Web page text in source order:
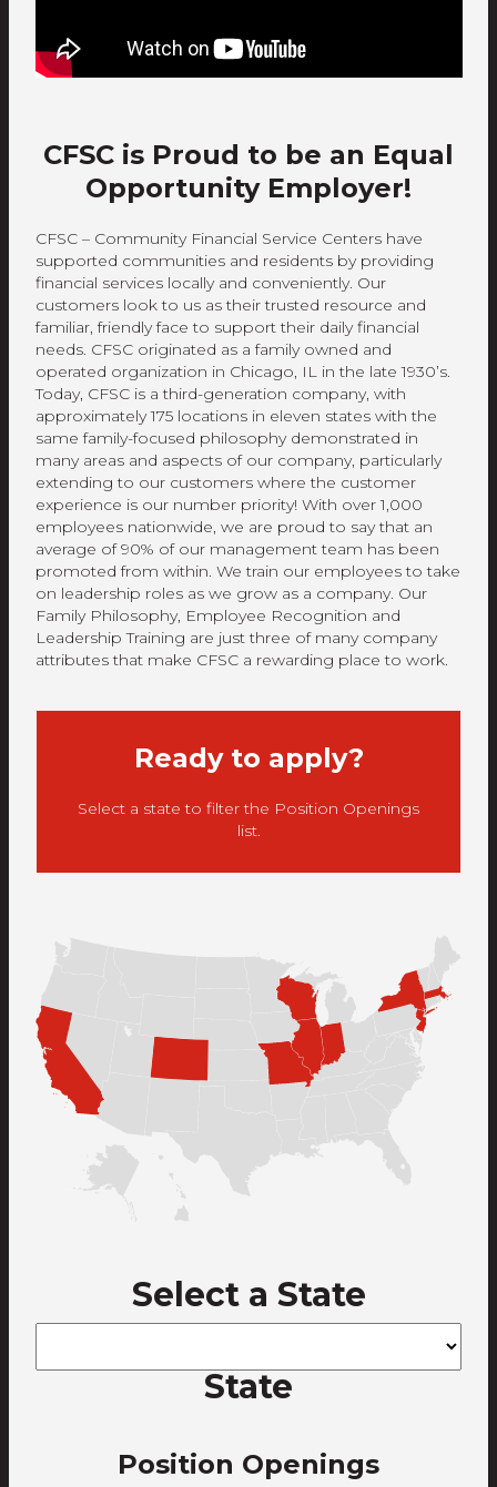
CFSC is Proud to be an Equal
Opportunity Employer!
CFSC – Community Financial Service Centers have
supported communities and residents by providing
financial services locally and conveniently. Our
customers look to us as their trusted resource and
familiar, friendly face to support their daily financial
needs. CFSC originated as a family owned and
operated organization in Chicago, IL in the late 1930’s.
Today, CFSC is a third-generation company, with
approximately 175 locations in eleven states with the
same family-focused philosophy demonstrated in
many areas and aspects of our company, particularly
extending to our customers where the customer
experience is our number priority! With over 1,000
employees nationwide, we are proud to say that an
average of 90% of our management team has been
promoted from within. We train our employees to take
on leadership roles as we grow as a company. Our
Family Philosophy, Employee Recognition and
Leadership Training are just three of many company
attributes that make CFSC a rewarding place to work.
Ready to apply?
Select a state to filter the Position Openings
list.
Select a State
State
Position Openings